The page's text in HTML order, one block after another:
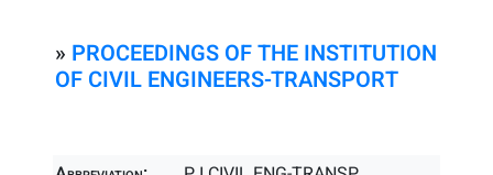
» PROCEEDINGS OF THE INSTITUTION
OF CIVIL ENGINEERS-TRANSPORT